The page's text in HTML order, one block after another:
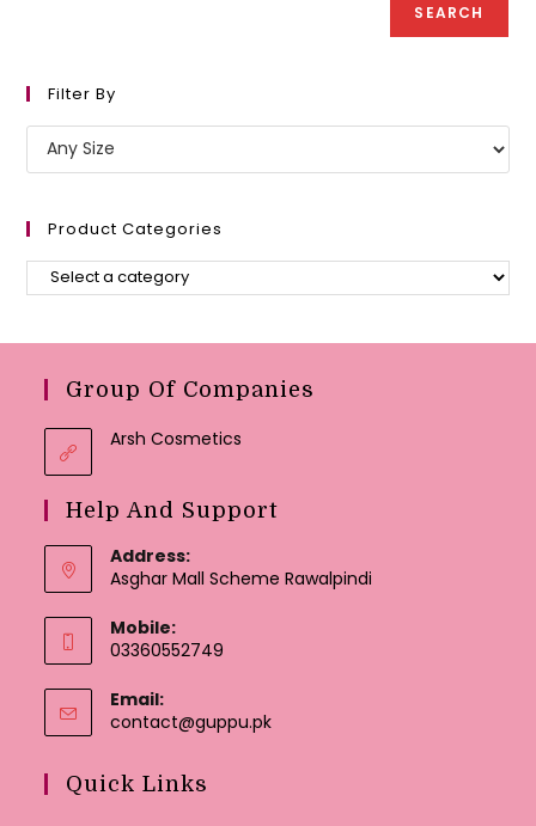
SEARCH
Filter By
Product Categories
Group Of Companies
Arsh Cosmetics
Help And Support
Address:
Asghar Mall Scheme Rawalpindi
Mobile:
03360552749
Email:
contact@guppu.pkOpens
Quick Links